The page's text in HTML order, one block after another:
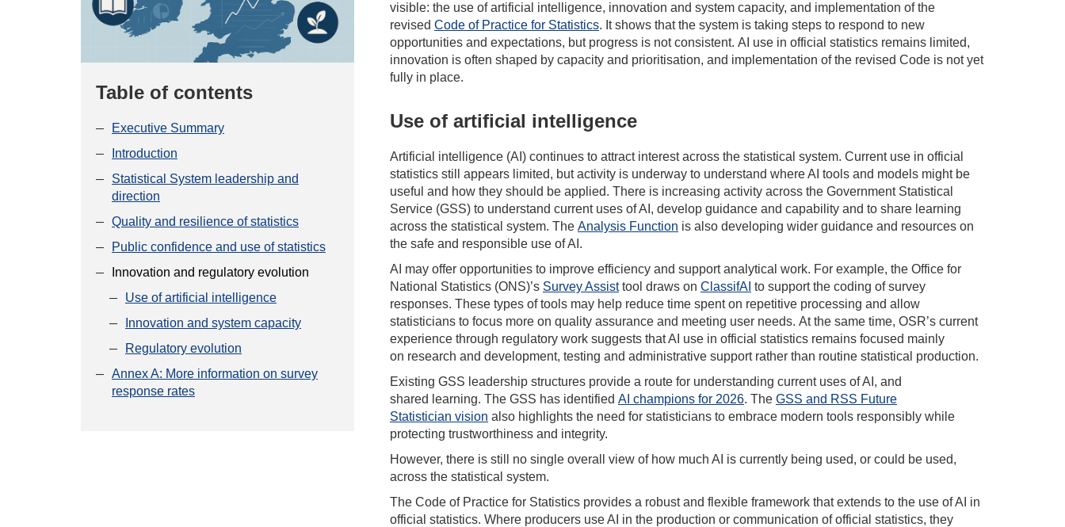
Table of contents
Executive Summary
Introduction
Statistical System leadership and
direction
Quality and resilience of statistics
Public confidence and use of statistics
Innovation and regulatory evolution
Use of artificial intelligence
Innovation and system capacity
Regulatory evolution
Annex A: More information on survey
response rates
visible: the use ofartificial intelligence, innovation and system capacity, and implementation of the
revised Code of Practice for Statistics. Itshows that the system is taking steps to respond to new
opportunities and expectations, but progress is not consistent. AI use in official statistics remains limited,
innovation is often shaped by capacity and prioritisation, and implementation of the revised Code is not yet
fully in place.
Use of artificial intelligence
Artificial intelligence (AI) continues to attract interest across the statistical system. Current use in official
statistics still appears limited, but activity is underway to understand where AI tools and models might be
useful and how they should be applied. There is increasing activity across the Government Statistical
Service (GSS) to understand current uses of AI, develop guidance and capability and to share learning
across the statistical system. The Analysis Function is also developing wider guidance and resources on
the safe and responsible use of AI.
AI may offer opportunities to improve efficiency and support analytical work. For example, the Office for
National Statistics (ONS)’s Survey Assisttool draws on ClassifAI to support the coding of survey
responses. These types of tools may help reduce time spent on repetitive processing and allow
statisticians to focus more on quality assurance and meeting user needs. At the same time, OSR’s current
experience through regulatory work suggests that AI use in official statistics remains focused mainly
on research and development, testing and administrative support rather than routine statistical production.
Existing GSS leadership structures provide a route for understanding current uses of AI, and
shared learning. The GSS has identified AI champions for 2026. The GSS and RSS Future
Statistician vision also highlights the need for statisticians to embrace modern tools responsibly while
protecting trustworthiness and integrity.
However, there is still no single overall view of how much AI is currently being used, or could be used,
across the statistical system.
The Code of Practice for Statistics provides a robust and flexible framework that extends to the use of AI in
official statistics. Where producers use AI in the production or communication of official statistics, they